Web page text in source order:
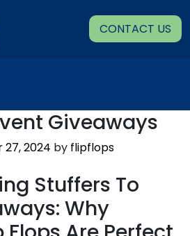
CONTACT US
Giveaways
2024 by flipflops
Stuffers To
Why